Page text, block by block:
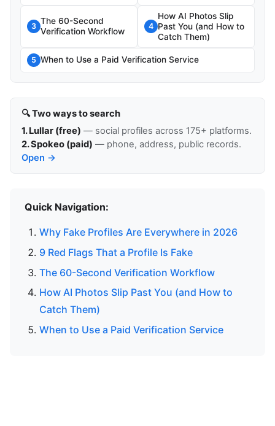
3
The 60-Second
Verification Workflow
4
How AI Photos Slip
Past You (and How to
Catch Them)
5 When to Use a Paid Verification Service
🔍 Two ways to search
1. Lullar (free) — social profiles across 175+ platforms.
2. Spokeo (paid) — phone, address, public records.
Open →
Quick Navigation:
Why Fake Profiles Are Everywhere in 2026
9 Red Flags That a Profile Is Fake
The 60-Second Verification Workflow
How AI Photos Slip Past You (and How to
Catch Them)
When to Use a Paid Verification Service